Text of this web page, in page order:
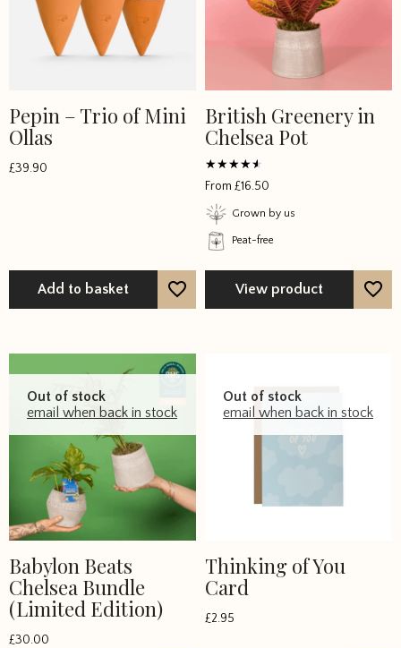
Pepin – Trio of Mini
Ollas
£39.90
Add to basket
British Greenery in
Chelsea Pot
Rated
4
out of 5
From £16.50
Grown by us
Peat-free
View product
Out of stock
email when back in stock
Babylon Beats
Chelsea Bundle
(Limited Edition)
£30.00
Out of stock
email when back in stock
Thinking of You
Card
£2.95